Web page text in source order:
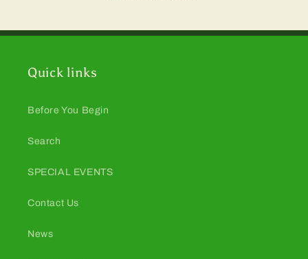
Quick links
Before You Begin
Search
SPECIAL EVENTS
Contact Us
News